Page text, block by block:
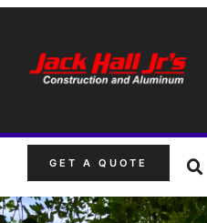
GET A QUOTE